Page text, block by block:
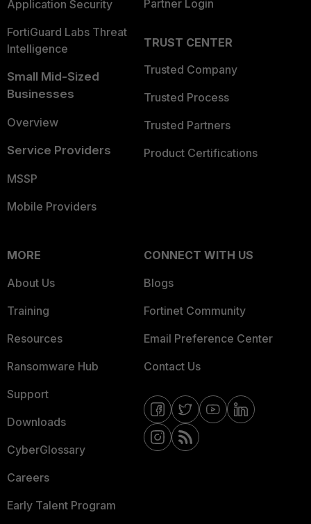
Application Security
FortiGuard Labs Threat
Intelligence
Small Mid-Sized
Businesses
Overview
Service Providers
MSSP
Mobile Providers
Partner Login
TRUST CENTER
Trusted Company
Trusted Process
Trusted Partners
Product Certifications
MORE
About Us
Training
Resources
Ransomware Hub
Support
Downloads
CyberGlossary
Careers
Early Talent Program
CONNECT WITH US
Blogs
Fortinet Community
Email Preference Center
Contact Us